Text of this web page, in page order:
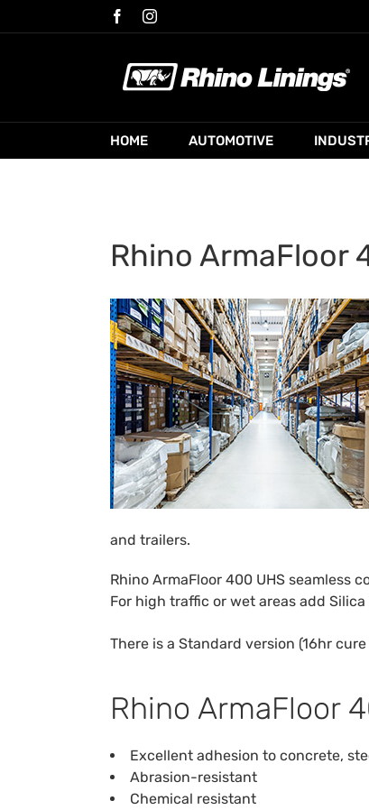
to
FacebookInstagram
HOME AUTOMOTIVE
Rhino ArmaFloor
and trailers.
Rhino ArmaFloor 400 UHS seamless
For high traffic or wet areas add
There is a Standard version (16hr
Rhino ArmaFloor
Excellent adhesion to concrete,
Abrasion-resistant
Chemical resistant